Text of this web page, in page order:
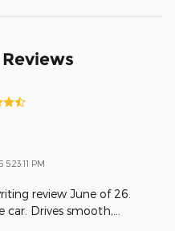
5:23:11 PM
review June of 26.
car. Drives smooth,